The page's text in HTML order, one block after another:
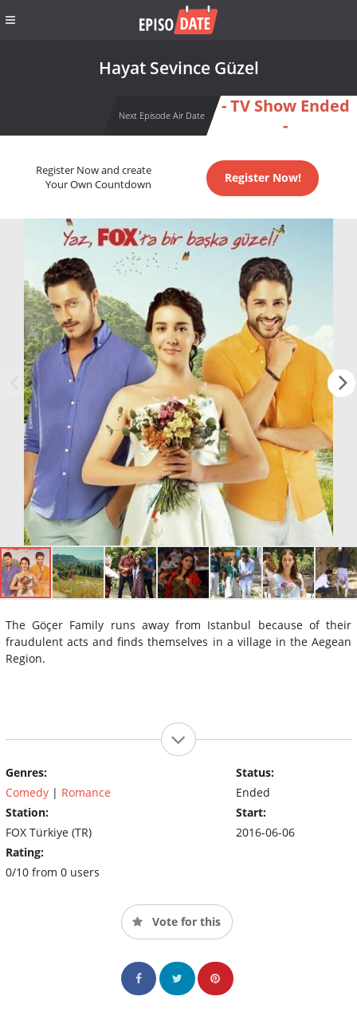
Hayat Sevince Güzel
Next Episode Air Date
- TV Show Ended
-
Register Now and create
Your Own Countdown
Register Now!
The Göçer Family runs away from Istanbul because of their
fraudulent acts and finds themselves in a village in the Aegean
Region.
Genres:
Comedy | Romance
Station:
FOX Türkiye (TR)
Rating:
0/10 from 0 users
Status:
Ended
Start:
2016-06-06
Vote for this